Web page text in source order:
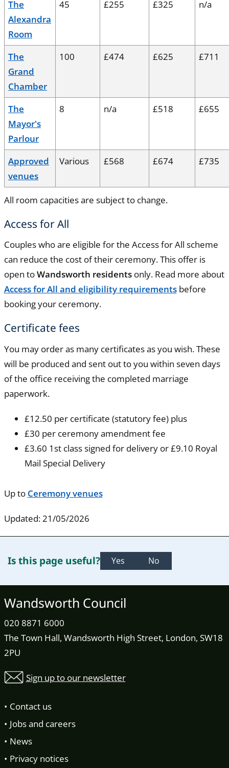
The
Alexandra
Room
45 £255 £325 n/a
The
Grand
Chamber
100 £474 £625 £711
The
Mayor's
Parlour
8 n/a £518 £655
Approved
venues
Various £568 £674 £735
All room capacities are subject to change.
Access for All
Couples who are eligible for the Access for All scheme
can reduce the cost of their ceremony. This offer is
open toWandsworth residentsonly. Read more about
Access for All and eligibility requirementsbefore
booking your ceremony.
Certificate fees
You may order as many certificates as you wish. These
will be produced and sent out to you within seven days
of the office receiving the completed marriage
paperwork.
£12.50 per certificate (statutory fee) plus
£30 per ceremony amendment fee
£3.60 1st class signed for delivery or £9.10 Royal
Mail Special Delivery
Up to Ceremony venues
Updated: 21/05/2026
Is this page useful? Yes No
Wandsworth Council
020 8871 6000
The Town Hall, Wandsworth High Street, London, SW18
2PU
Sign up to our newsletter
Contact us
Jobs and careers
News
Privacy notices